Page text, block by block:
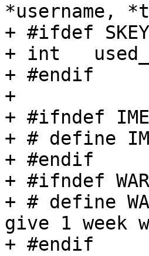
*username,
+ #ifdef SKEY
+ int	used_skey = 0;
+ #endif
+
+ #ifndef
+ # define
+ #endif
+ #ifndef
+ # define
give 1 week
+ #endif